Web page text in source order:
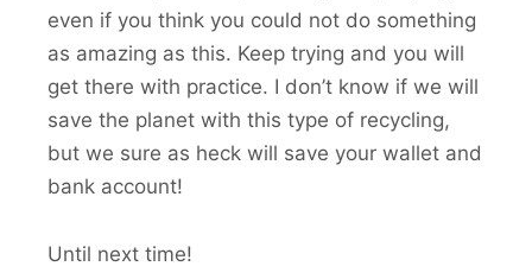
even if you think you could not do something
as amazing as this. Keep trying and you will
get there with practice. I don’t know if we will
save the planet with this type of recycling,
but we sure as heck will save your wallet and
bank account!
Until next time!